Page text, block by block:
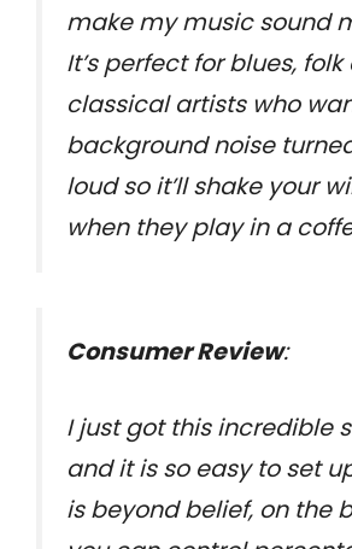
make my music sound
It’s perfect for blues, folk
classical artists who
background noise
loud so it’ll shake your
when they play in a
Consumer Review:
I just got this incredible
and it is so easy to set
is beyond belief, on the